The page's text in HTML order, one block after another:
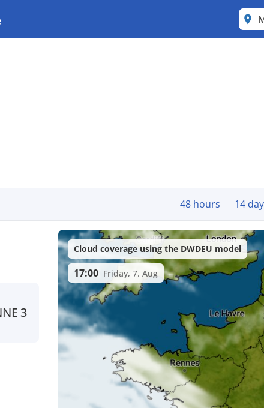
48 hours 14
3
Cloud coverage using the DWDEU model
17:00 Friday, 7. Aug